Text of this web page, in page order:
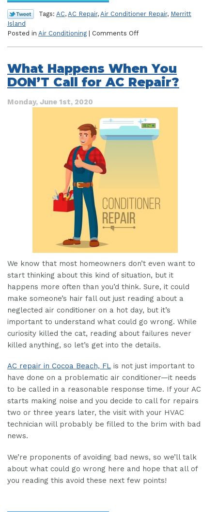
Tags: AC, AC Repair, Air Conditioner Repair, Merritt
Island
Posted in Air Conditioning Comments Offon
AC
Needs
Repair!
What Happens When You
DON’T Call for AC Repair?
Monday, June 1st, 2020
We know that most homeowners don’t even want to
start thinking about this kind of situation, but it
happens more often than you’d think. Sure, it could
make someone’s hair fall out just reading about a
neglected air conditioner on a hot day, but it’s
important to understand what could go wrong. While
curiosity killed the cat, reading about failures never
killed anything, so let’s get into the details.
AC repair in Cocoa Beach, FL is not just important to
have done on a problematic air conditioner—it needs
to be called in a reasonable response time. If your AC
starts making noise and you decide to call for repairs
two or three years later, the visit with your HVAC
technician will probably be filled to the brim with bad
news.
We’re proponents of avoiding bad news, so we’ll talk
about what could go wrong here and hope that all of
you reading this avoid these next few points!